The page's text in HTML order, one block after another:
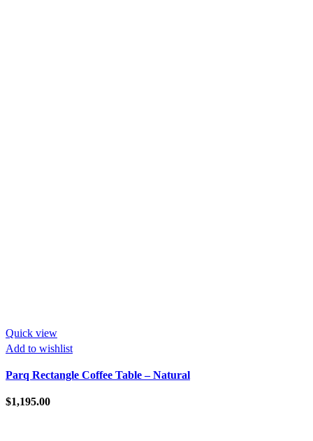
Quick view
Add to wishlist
Parq Rectangle Coffee Table – Natural
$1,195.00